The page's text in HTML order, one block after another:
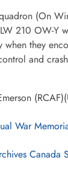
(On
210 OW-Y
when they
and
War
Canada